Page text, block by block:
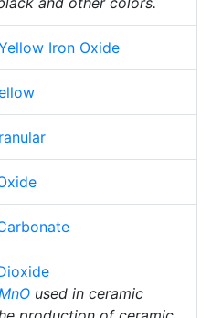
Iron Oxide
used in ceramic